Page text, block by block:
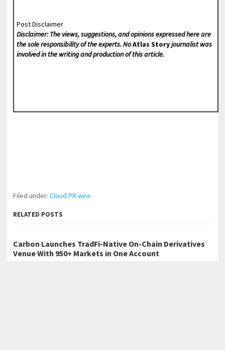
Post Disclaimer
Disclaimer: The views, suggestions, and opinions expressed here are
the sole responsibility of the experts. NoAtlas Storyjournalist was
involved in the writing and production of this article.
Filed under:Cloud PR wire
RELATED POSTS
Carbon Launches TradFi-Native On-Chain Derivatives
Venue With 950+ Markets in One Account